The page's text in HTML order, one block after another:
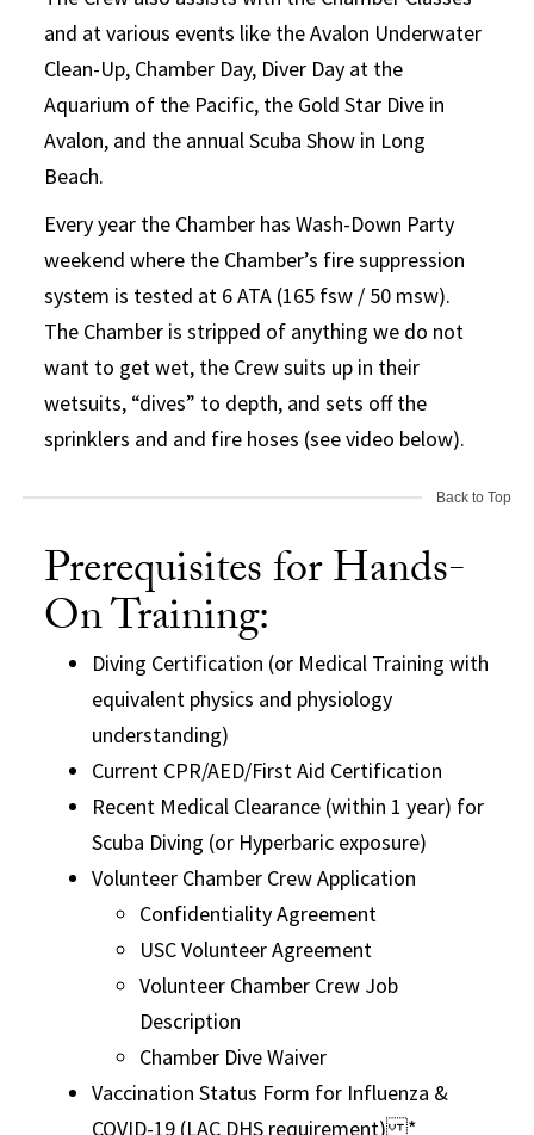
and at various events like the Avalon Underwater
Clean-Up, Chamber Day, Diver Day at the
Aquarium of the Pacific, the Gold Star Dive in
Avalon, and the annual Scuba Show in Long
Beach.
Every year the Chamber has Wash-Down Party
weekend where the Chamber’s fire suppression
system is tested at 6 ATA (165 fsw / 50 msw).
The Chamber is stripped of anything we do not
want to get wet, the Crew suits up in their
wetsuits, “dives” to depth, and sets off the
sprinklers and and fire hoses (see video below).
Back to Top
Prerequisites for Hands-
On Training:
Diving Certification (or Medical Training with
equivalent physics and physiology
understanding)
Current CPR/AED/First Aid Certification
Recent Medical Clearance (within 1 year) for
Scuba Diving (or Hyperbaric exposure)
Volunteer Chamber Crew Application
Confidentiality Agreement
USC Volunteer Agreement
Volunteer Chamber Crew Job
Description
Chamber Dive Waiver
Vaccination Status Form for Influenza &
COVID-19 (LAC DHS requirement) *